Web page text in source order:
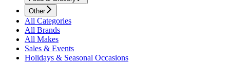
Other
All Categories
All Brands
All Makes
Sales & Events
Holidays & Seasonal Occasions